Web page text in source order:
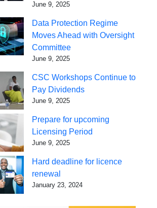
June 9, 2025
Data Protection Regime
Moves Ahead with Oversight
Committee
June 9, 2025
CSC Workshops Continue to
Pay Dividends
June 9, 2025
Prepare for upcoming
Licensing Period
June 9, 2025
Hard deadline for licence
renewal
January 23, 2024